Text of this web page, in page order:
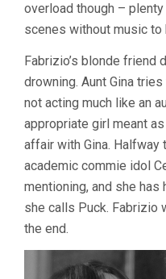
overload though –
scenes without music to
Fabrizio’s blonde friend
drowning. Aunt Gina
not acting much like an
appropriate girl meant
affair with Gina. Halfway
academic commie idol
mentioning, and she
she calls Puck. Fabrizio
the end.